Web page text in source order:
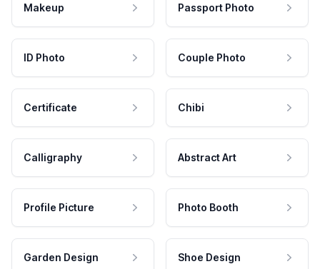
Makeup Passport Photo
ID Photo Couple Photo
Certificate Chibi
Calligraphy Abstract Art
Profile Picture Photo Booth
Garden Design Shoe Design